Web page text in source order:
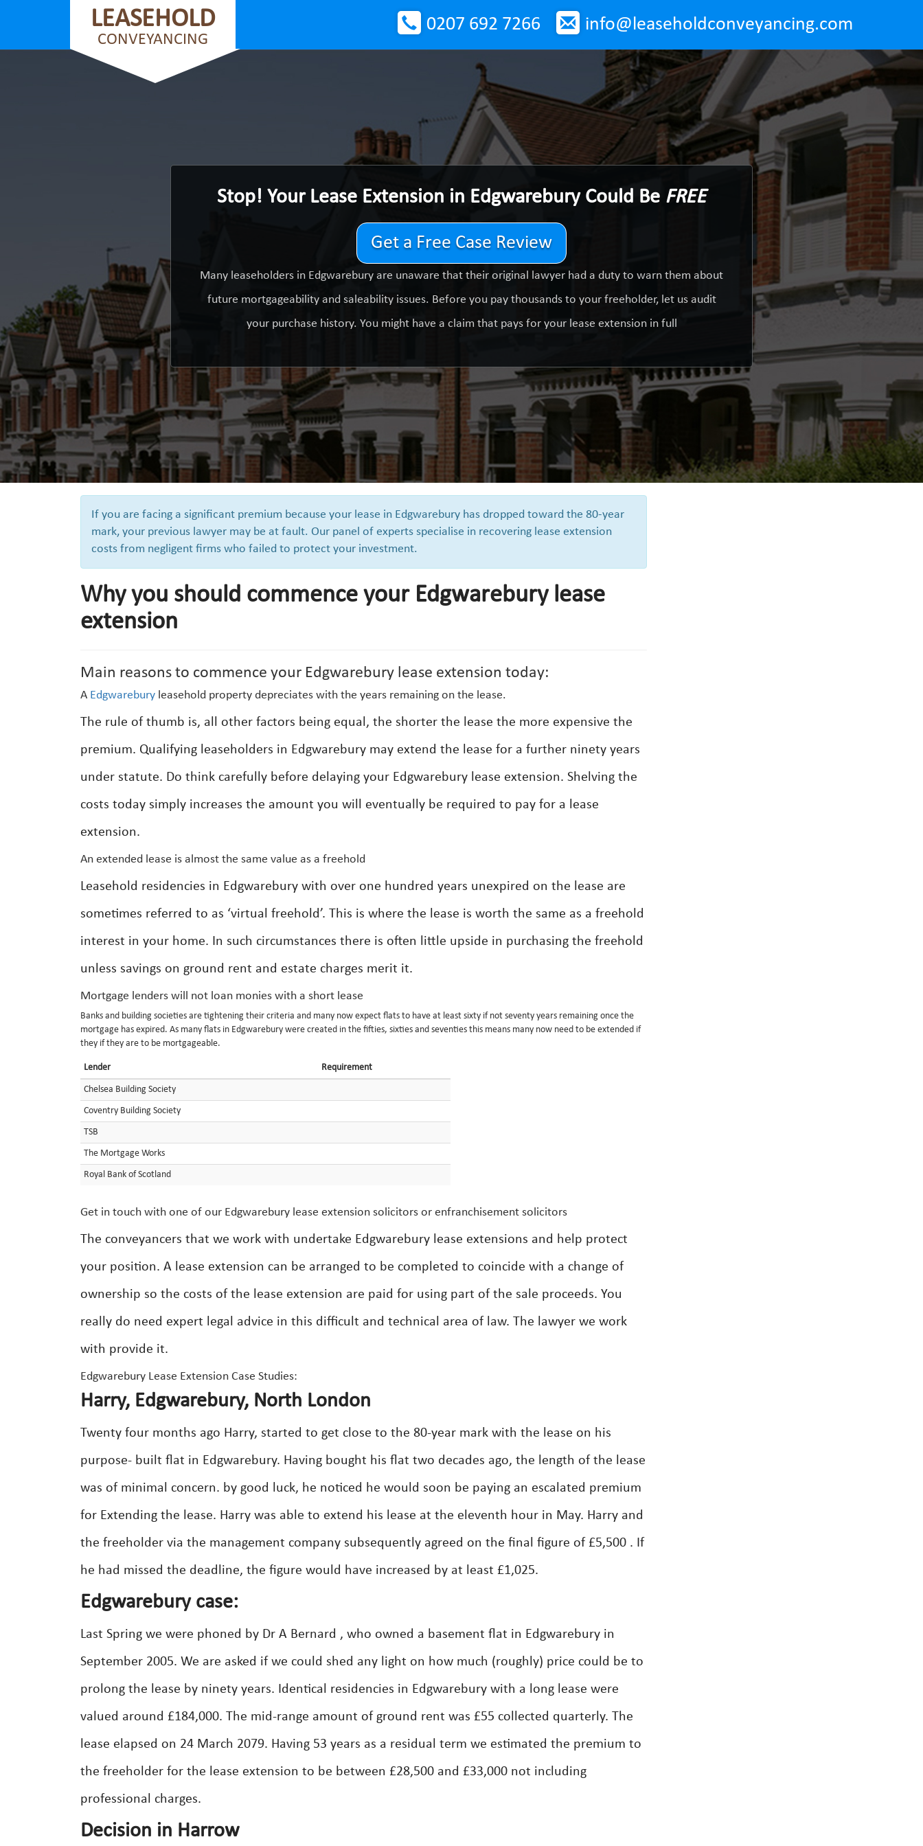
LEASEHOLD
CONVEYANCING
info@leaseholdconveyancing.com
0207 692 7266
Stop! Your Lease Extension in Edgwarebury Could Be FREE
Get a Free Case Review
Many leaseholders in Edgwarebury are unaware that their original lawyer had a duty to warn them about
future mortgageability and saleability issues. Before you pay thousands to your freeholder, let us audit
your purchase history. You might have a claim that pays for your lease extension in full
If you are facing a significant premium because your lease in Edgwarebury has dropped toward the 80-year
mark, your previous lawyer may be at fault. Our panel of experts specialise in recovering lease extension
costs from negligent firms who failed to protect your investment.
Why you should commence your Edgwarebury lease
extension
Main reasons to commence your Edgwarebury lease extension today:
A Edgwarebury leasehold property depreciates with the years remaining on the lease.
The rule of thumb is, all other factors being equal, the shorter the lease the more expensive the
premium. Qualifying leaseholders in Edgwarebury may extend the lease for a further ninety years
under statute. Do think carefully before delaying your Edgwarebury lease extension. Shelving the
costs today simply increases the amount you will eventually be required to pay for a lease
extension.
An extended lease is almost the same value as a freehold
Leasehold residencies in Edgwarebury with over one hundred years unexpired on the lease are
sometimes referred to as ‘virtual freehold’. This is where the lease is worth the same as a freehold
interest in your home. In such circumstances there is often little upside in purchasing the freehold
unless savings on ground rent and estate charges merit it.
Mortgage lenders will not loan monies with a short lease
Banks and building societies are tightening their criteria and many now expect flats to have at least sixty if not seventy years remaining once the
mortgage has expired. As many flats in Edgwarebury were created in the fifties, sixties and seventies this means many now need to be extended if
they if they are to be mortgageable.
Lender Requirement
Chelsea Building Society
Coventry Building Society
TSB
The Mortgage Works
Royal Bank of Scotland
Get in touch with one of our Edgwarebury lease extension solicitors or enfranchisement solicitors
The conveyancers that we work with undertake Edgwarebury lease extensions and help protect
your position. A lease extension can be arranged to be completed to coincide with a change of
ownership so the costs of the lease extension are paid for using part of the sale proceeds. You
really do need expert legal advice in this difficult and technical area of law. The lawyer we work
with provide it.
Edgwarebury Lease Extension Case Studies:
Harry, Edgwarebury, North London
Twenty four months ago Harry, started to get close to the 80-year mark with the lease on his
purpose- built flat in Edgwarebury. Having bought his flat two decades ago, the length of the lease
was of minimal concern. by good luck, he noticed he would soon be paying an escalated premium
for Extending the lease. Harry was able to extend his lease at the eleventh hour in May. Harry and
the freeholder via the management company subsequently agreed on the final figure of £5,500 . If
he had missed the deadline, the figure would have increased by at least £1,025.
Edgwarebury case:
Last Spring we were phoned by Dr A Bernard , who owned a basement flat in Edgwarebury in
September 2005. We are asked if we could shed any light on how much (roughly) price could be to
prolong the lease by ninety years. Identical residencies in Edgwarebury with a long lease were
valued around £184,000. The mid-range amount of ground rent was £55 collected quarterly. The
lease elapsed on 24 March 2079. Having 53 years as a residual term we estimated the premium to
the freeholder for the lease extension to be between £28,500 and £33,000 not including
professional charges.
Decision in Harrow